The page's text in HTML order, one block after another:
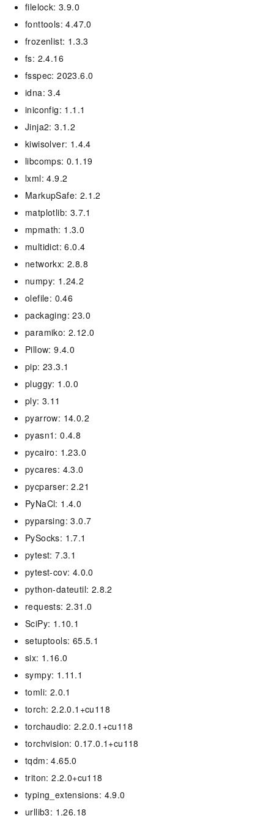
filelock: 3.9.0
fonttools: 4.47.0
frozenlist: 1.3.3
fs: 2.4.16
fsspec: 2023.6.0
idna: 3.4
iniconfig: 1.1.1
Jinja2: 3.1.2
kiwisolver: 1.4.4
libcomps: 0.1.19
lxml: 4.9.2
MarkupSafe: 2.1.2
matplotlib: 3.7.1
mpmath: 1.3.0
multidict: 6.0.4
networkx: 2.8.8
numpy: 1.24.2
olefile: 0.46
packaging: 23.0
paramiko: 2.12.0
Pillow: 9.4.0
pip: 23.3.1
pluggy: 1.0.0
ply: 3.11
pyarrow: 14.0.2
pyasn1: 0.4.8
pycairo: 1.23.0
pycares: 4.3.0
pycparser: 2.21
PyNaCl: 1.4.0
pyparsing: 3.0.7
PySocks: 1.7.1
pytest: 7.3.1
pytest-cov: 4.0.0
python-dateutil: 2.8.2
requests: 2.31.0
SciPy: 1.10.1
setuptools: 65.5.1
six: 1.16.0
sympy: 1.11.1
tomli: 2.0.1
torch: 2.2.0.1+cu118
torchaudio: 2.2.0.1+cu118
torchvision: 0.17.0.1+cu118
tqdm: 4.65.0
triton: 2.2.0+cu118
typing_extensions: 4.9.0
urllib3: 1.26.18